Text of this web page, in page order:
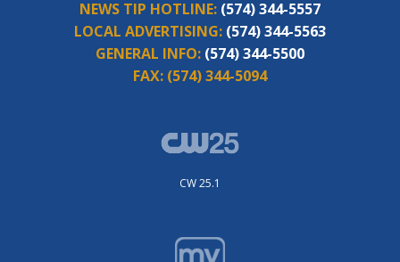
NEWS TIP HOTLINE: (574) 344-5557
LOCAL ADVERTISING: (574) 344-5563
GENERAL INFO: (574) 344-5500
FAX: (574) 344-5094
CW 25.1